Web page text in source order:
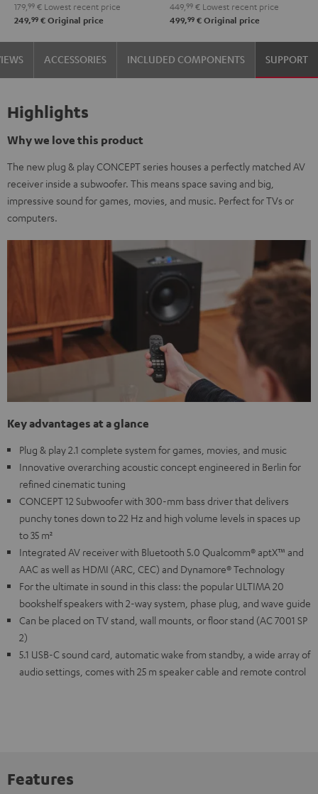
179, 99 € Lowest recent price
249,99 € Original price
449, 99 € Lowest recent price
499,99 € Original price
ACCESSORIES INCLUDED COMPONENTS SUPPORT
Highlights
Why we love this product
The new plug & play CONCEPT series houses a perfectly matched AV
receiver inside a subwoofer. This means space saving and big,
impressive sound for games, movies, and music. Perfect for TVs or
computers.
Key advantages at a glance
Plug & play 2.1 complete system for games, movies, and music
Innovative overarching acoustic concept engineered in Berlin for
refined cinematic tuning
CONCEPT 12 Subwoofer with 300-mm bass driver that delivers
punchy tones down to 22 Hz and high volume levels in spaces up
to 35 m²
Integrated AV receiver with Bluetooth 5.0 Qualcomm® aptX™ and
AAC as well as HDMI (ARC, CEC) and Dynamore® Technology
For the ultimate in sound in this class: the popular ULTIMA 20
bookshelf speakers with 2-way system, phase plug, and wave guide
Can be placed on TV stand, wall mounts, or floor stand (AC 7001 SP
2)
5.1 USB-C sound card, automatic wake from standby, a wide array of
audio settings, comes with 25 m speaker cable and remote control
Features